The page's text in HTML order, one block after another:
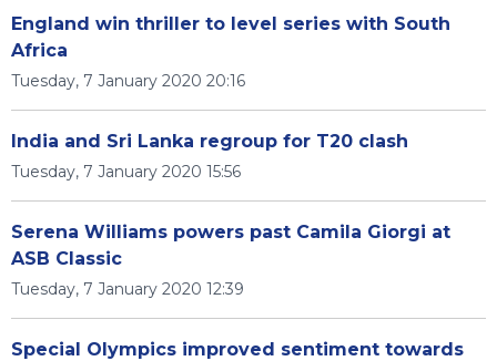
England win thriller to level series with South
Africa
Tuesday, 7 January 2020 20:16
India and Sri Lanka regroup for T20 clash
Tuesday, 7 January 2020 15:56
Serena Williams powers past Camila Giorgi at
ASB Classic
Tuesday, 7 January 2020 12:39
Special Olympics improved sentiment towards